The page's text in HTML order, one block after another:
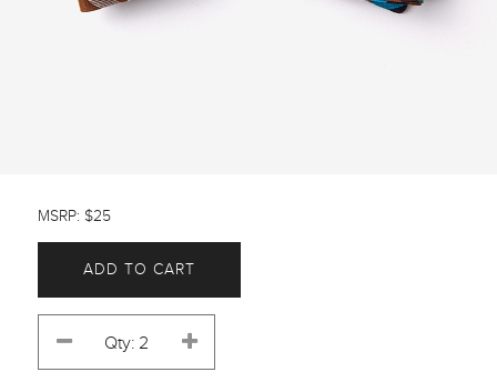
MSRP: $25
ADD TO CART